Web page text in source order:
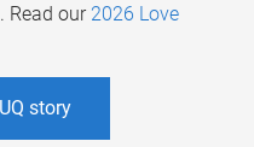
Read our 2026 Love
story